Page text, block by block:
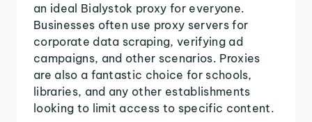
an ideal Bialystok proxy for everyone.
Businesses often use proxy servers for
corporate data scraping, verifying ad
campaigns, and other scenarios. Proxies
are also a fantastic choice for schools,
libraries, and any other establishments
looking to limit access to specific content.